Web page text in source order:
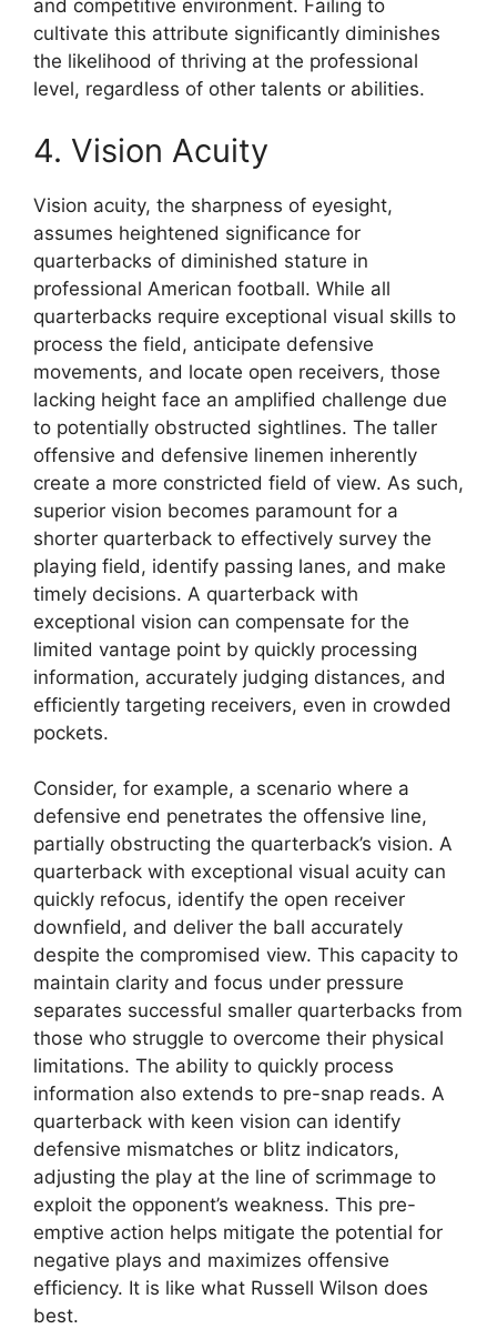
and competitive environment. Failing to
cultivate this attribute significantly diminishes
the likelihood of thriving at the professional
level, regardless of other talents or abilities.
4. Vision Acuity
Vision acuity, the sharpness of eyesight,
assumes heightened significance for
quarterbacks of diminished stature in
professional American football. While all
quarterbacks require exceptional visual skills to
process the field, anticipate defensive
movements, and locate open receivers, those
lacking height face an amplified challenge due
to potentially obstructed sightlines. The taller
offensive and defensive linemen inherently
create a more constricted field of view. As such,
superior vision becomes paramount for a
shorter quarterback to effectively survey the
playing field, identify passing lanes, and make
timely decisions. A quarterback with
exceptional vision can compensate for the
limited vantage point by quickly processing
information, accurately judging distances, and
efficiently targeting receivers, even in crowded
pockets.
Consider, for example, a scenario where a
defensive end penetrates the offensive line,
partially obstructing the quarterback’s vision. A
quarterback with exceptional visual acuity can
quickly refocus, identify the open receiver
downfield, and deliver the ball accurately
despite the compromised view. This capacity to
maintain clarity and focus under pressure
separates successful smaller quarterbacks from
those who struggle to overcome their physical
limitations. The ability to quickly process
information also extends to pre-snap reads. A
quarterback with keen vision can identify
defensive mismatches or blitz indicators,
adjusting the play at the line of scrimmage to
exploit the opponent’s weakness. This pre-
emptive action helps mitigate the potential for
negative plays and maximizes offensive
efficiency. It is like what Russell Wilson does
best.